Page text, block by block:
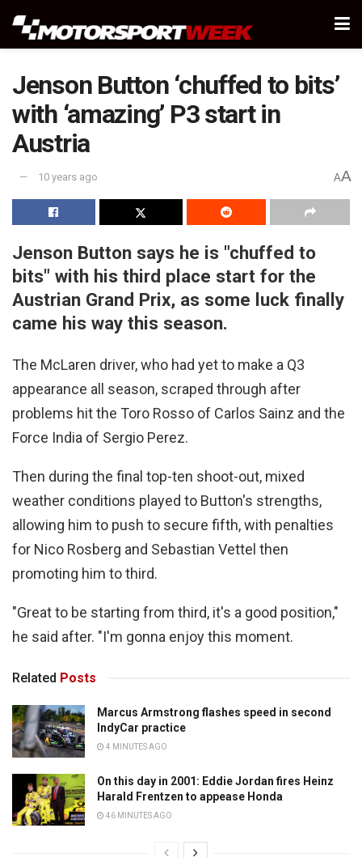
Jenson Button ‘chuffed to bits’
with ‘amazing’ P3 start in
Austria
10 years ago AA
Jenson Button says he is "chuffed to
bits" with his third place start for the
Austrian Grand Prix, as some luck finally
came his way this season.
The McLaren driver, who had yet to make a Q3
appearance all season, scraped through after
problems hit the Toro Rosso of Carlos Sainz and the
Force India of Sergio Perez.
Then during the final top-ten shoot-out, mixed
weather conditions played to Button's strengths,
allowing him to push to secure fifth, with penalties
for Nico Rosberg and Sebastian Vettel then
promoting him to third.
"Great to be starting from third, it's a good position,"
he said after. "I'm gonna enjoy this moment.
Related Posts
Marcus Armstrong flashes speed in second
IndyCar practice
4 MINUTES AGO
On this day in 2001: Eddie Jordan fires Heinz
Harald Frentzen to appease Honda
46 MINUTES AGO